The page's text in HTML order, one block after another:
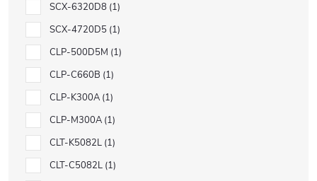
SCX-6320D8 1
SCX-4720D5 1
CLP-500D5M 1
CLP-C660B 1
CLP-K300A 1
CLP-M300A 1
CLT-K5082L 1
CLT-C5082L 1